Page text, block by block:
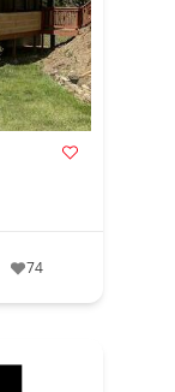
74